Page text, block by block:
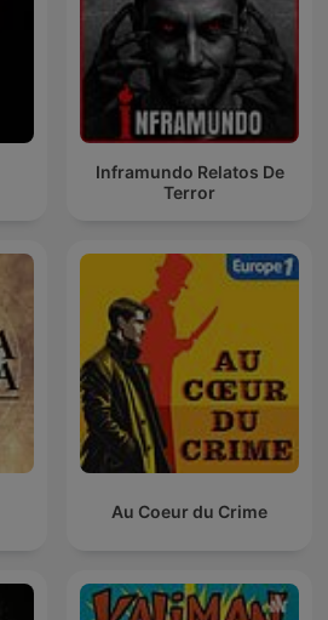
Inframundo Relatos De
Terror
Au Coeur du Crime